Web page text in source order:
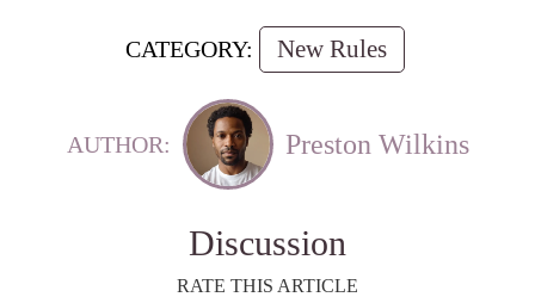
CATEGORY: New Rules
AUTHOR: Preston Wilkins
Discussion
RATE THIS ARTICLE